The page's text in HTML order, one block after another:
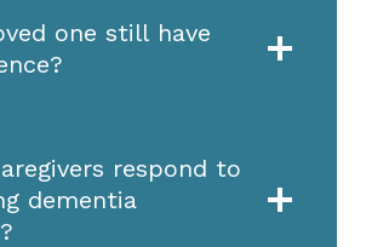
one still have
respond to
dementia